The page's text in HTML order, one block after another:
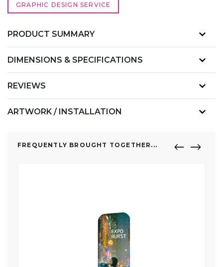
GRAPHIC DESIGN SERVICE
PRODUCT SUMMARY
DIMENSIONS & SPECIFICATIONS
REVIEWS
ARTWORK / INSTALLATION
FREQUENTLY BROUGHT TOGETHER...